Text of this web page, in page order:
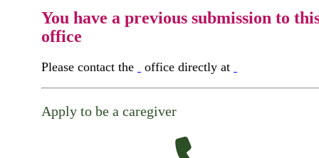
You have a previous submission to
office
Please contact the office directly at
Apply to be a caregiver